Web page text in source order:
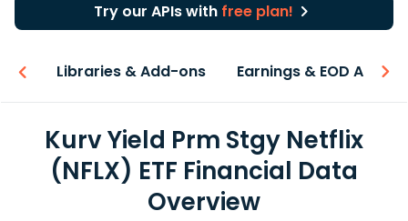
Try our APIs with free plan!
Libraries & Add-ons Earnings & EOD API
Kurv Yield Prm Stgy Netflix
(NFLX) ETF Financial Data
Overview